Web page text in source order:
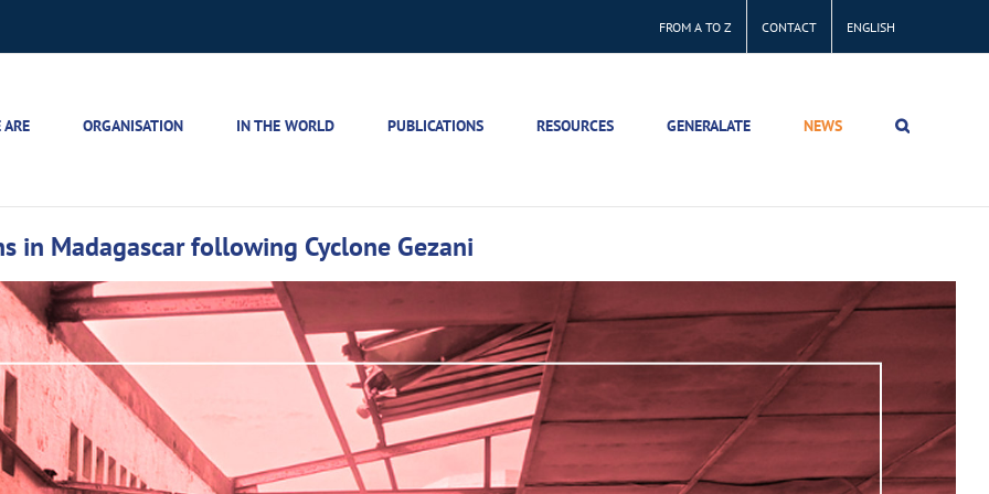
FROM A TO Z CONTACT ENGLISH
ORGANISATION IN THE WORLD PUBLICATIONS RESOURCES GENERALATE NEWS
Madagascar following Cyclone Gezani